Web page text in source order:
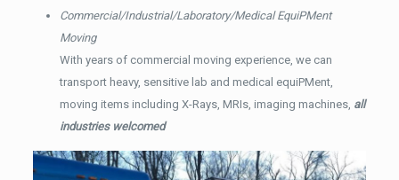
Commercial/Industrial/Laboratory/Medical EquiPMent
Moving
With years of commercial moving experience, we can
transport heavy, sensitive lab and medical equiPMent,
moving items including X-Rays, MRIs, imaging machines, all
industries welcomed